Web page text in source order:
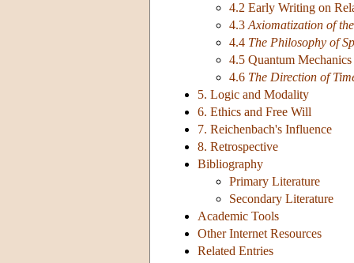
4.2 Early Writing on
4.3 Axiomatization of
4.4 The Philosophy of
4.5 Quantum
4.6 The Direction of
5. Logic and Modality
6. Ethics and Free Will
7. Reichenbach's Influence
8. Retrospective
Bibliography
Primary Literature
Secondary Literature
Academic Tools
Other Internet Resources
Related Entries